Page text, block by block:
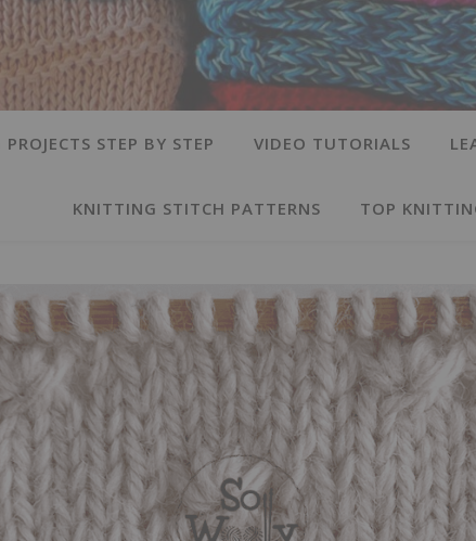
STEP BY STEP VIDEO TUTORIALS
KNITTING STITCH PATTERNS TOP